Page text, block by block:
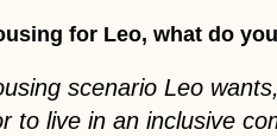
for Leo, what do
scenario Leo
to live in an inclusive